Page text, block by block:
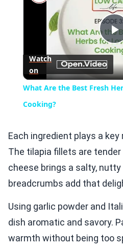
Watch
on
What Are the Best Fresh
Cooking?
Each ingredient plays a key
The tilapia fillets are tender
cheese brings a salty,
breadcrumbs add that
Using garlic powder and
dish aromatic and savory.
warmth without being too